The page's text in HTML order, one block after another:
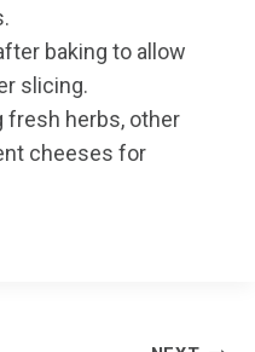
baking to allow
slicing.
fresh herbs, other
cheeses for